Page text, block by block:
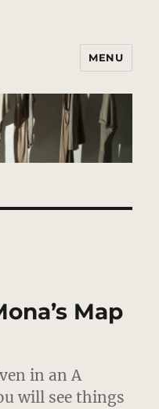
MENU
Map
in an A
will see things